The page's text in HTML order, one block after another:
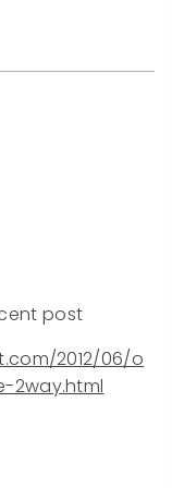
post
2012/06/o
2way.html